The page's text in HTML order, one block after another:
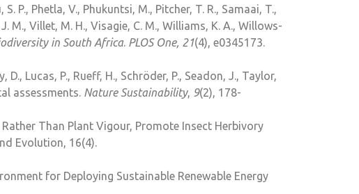
P., Phetla, V., Phukuntsi, M., Pitcher, T. R., Samaai, T.,
M., Villet, M. H., Visagie, C. M., Williams, K. A., Willows-
in South Africa. PLOS One, 21(4), e0345173.
D., Lucas, P., Rueff, H., Schröder, P., Seadon, J., Taylor,
assessments. Nature Sustainability, 9(2), 178-
Than Plant Vigour, Promote Insect Herbivory
Evolution, 16(4).
for Deploying Sustainable Renewable Energy